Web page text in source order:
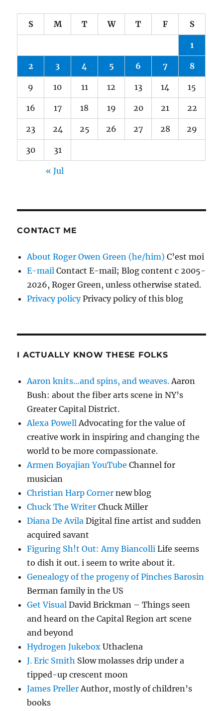
S M T W T F S
1
2 3 4 5 6 7 8
9 10 11 12 13 14 15
16 17 18 19 20 21 22
23 24 25 26 27 28 29
30 31
« Jul
CONTACT ME
About Roger Owen Green (he/him) C’est moi
E-mail Contact E-mail; Blog content c 2005-
2026, Roger Green, unless otherwise stated.
Privacy policyPrivacy policy of this blog
I ACTUALLY KNOW THESE FOLKS
Aaron knits…and spins, and weaves.Aaron
Bush: about the fiber arts scene in NY’s
Greater Capital District.
Alexa PowellAdvocating for the value of
creative work in inspiring and changing the
world to be more compassionate.
Armen Boyajian YouTube Channel for
musician
Christian Harp Corner new blog
Chuck The Writer Chuck Miller
Diana De Avila Digital fine artist and sudden
acquired savant
Figuring Sh!t Out: Amy Biancolli Life seems
to dish it out. i seem to write about it.
Genealogy of the progeny of Pinches Barosin
Berman family in the US
Get Visual David Brickman – Things seen
and heard on the Capital Region art scene
and beyond
Hydrogen Jukebox Uthaclena
J. Eric Smith Slow molasses drip under a
tipped-up crescent moon
James PrellerAuthor, mostly of children’s
books